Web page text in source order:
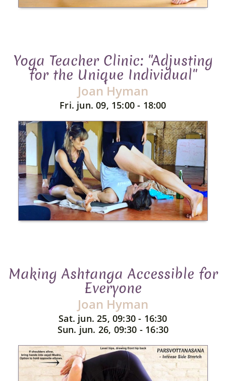
Yoga Teacher Clinic: "Adjusting
for the Unique Individual"
Joan Hyman
Fri. jun. 09, 15:00 - 18:00
Making Ashtanga Accessible for
Everyone
Joan Hyman
Sat. jun. 25, 09:30 - 16:30
Sun. jun. 26, 09:30 - 16:30